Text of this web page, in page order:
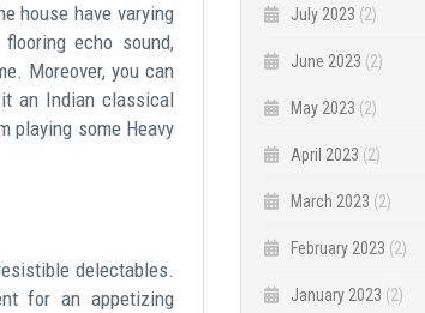
house have varying
echo sound,
Moreover, you can
an Indian classical
playing some Heavy
delectables.
for an appetizing
July 2023 (2)
June 2023 (2)
May 2023 (2)
April 2023 (2)
March 2023 (2)
February 2023 (2)
January 2023 (2)